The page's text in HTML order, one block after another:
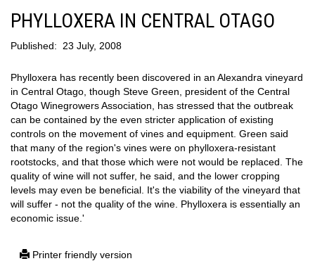
PHYLLOXERA IN CENTRAL OTAGO
Published: 23 July, 2008
Phylloxera has recently been discovered in an Alexandra vineyard
in Central Otago, though Steve Green, president of the Central
Otago Winegrowers Association, has stressed that the outbreak
can be contained by the even stricter application of existing
controls on the movement of vines and equipment. Green said
that many of the region's vines were on phylloxera-resistant
rootstocks, and that those which were not would be replaced. The
quality of wine will not suffer, he said, and the lower cropping
levels may even be beneficial. It's the viability of the vineyard that
will suffer - not the quality of the wine. Phylloxera is essentially an
economic issue.'
Printer friendly version